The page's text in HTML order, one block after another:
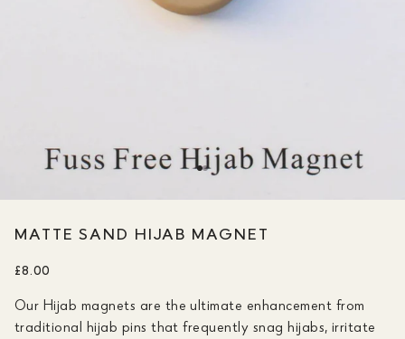
MATTE SAND HIJAB MAGNET
£8.00
Our Hijab magnets are the ultimate enhancement from
traditional hijab pins that frequently snag hijabs, irritate